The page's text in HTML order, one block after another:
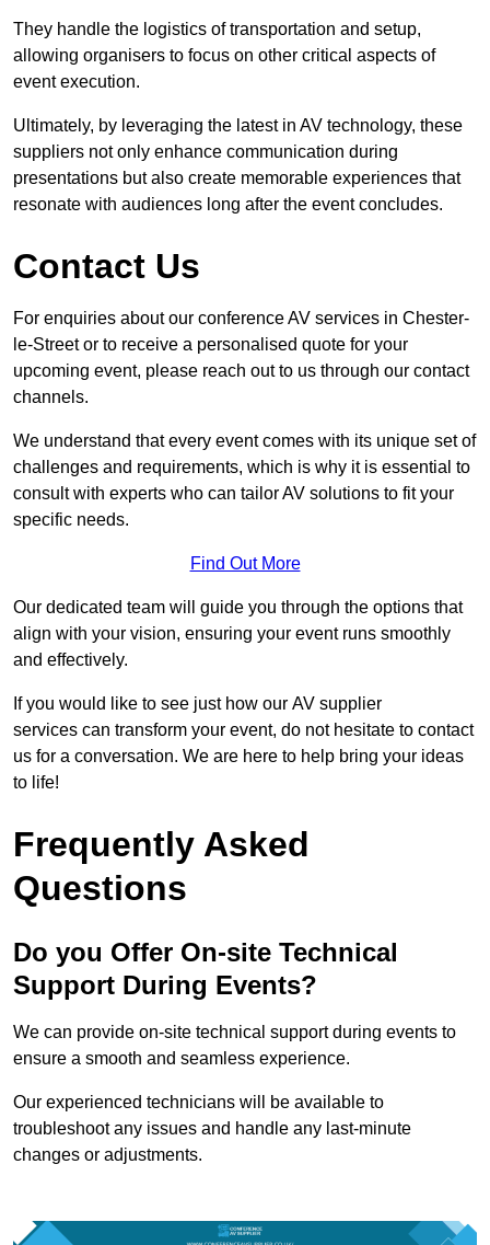
They handle the logistics of transportation and setup,
allowing organisers to focus on other critical aspects of
event execution.
Ultimately, by leveraging the latest in AV technology, these
suppliers not only enhance communication during
presentations but also create memorable experiences that
resonate with audiences long after the event concludes.
Contact Us
For enquiries about our conference AV services in Chester-
le-Street or to receive a personalised quote for your
upcoming event, please reach out to us through our contact
channels.
We understand that every event comes with its unique set of
challenges and requirements, which is why it is essential to
consult with experts who can tailor AV solutions to fit your
specific needs.
Find Out More
Our dedicated team will guide you through the options that
align with your vision, ensuring your event runs smoothly
and effectively.
If you would like to see just how our AV supplier
services can transform your event, do not hesitate to contact
us for a conversation. We are here to help bring your ideas
to life!
Frequently Asked
Questions
Do you Offer On-site Technical
Support During Events?
We can provide on-site technical support during events to
ensure a smooth and seamless experience.
Our experienced technicians will be available to
troubleshoot any issues and handle any last-minute
changes or adjustments.